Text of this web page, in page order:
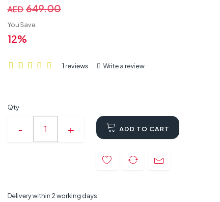
AED 649.00
You Save:
12%
1 reviews Write a review
Qty
ADD TO CART
Delivery within 2 working days